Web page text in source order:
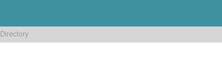
Directory